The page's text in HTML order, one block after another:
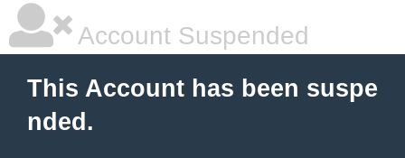
Account Suspended
This Account has been suspe
nded.